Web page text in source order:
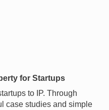
for Startups
to IP. Through
case studies and simple